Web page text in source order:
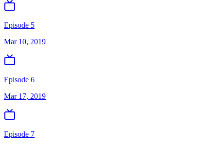
Episode 5
Mar 10, 2019
Episode 6
Mar 17, 2019
Episode 7